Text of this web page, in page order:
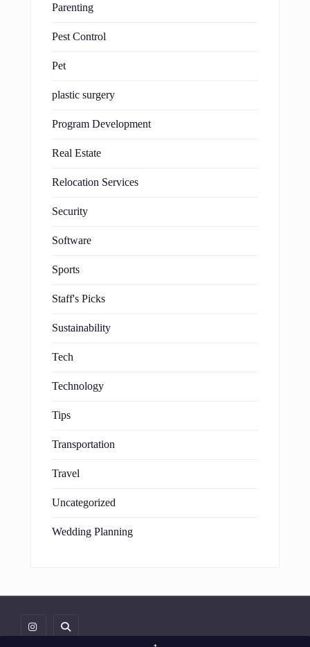
Parenting
Pest Control
Pet
plastic surgery
Program Development
Real Estate
Relocation Services
Security
Software
Sports
Staff's Picks
Sustainability
Tech
Technology
Tips
Transportation
Travel
Uncategorized
Wedding Planning